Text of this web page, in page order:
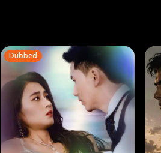
Dubbed